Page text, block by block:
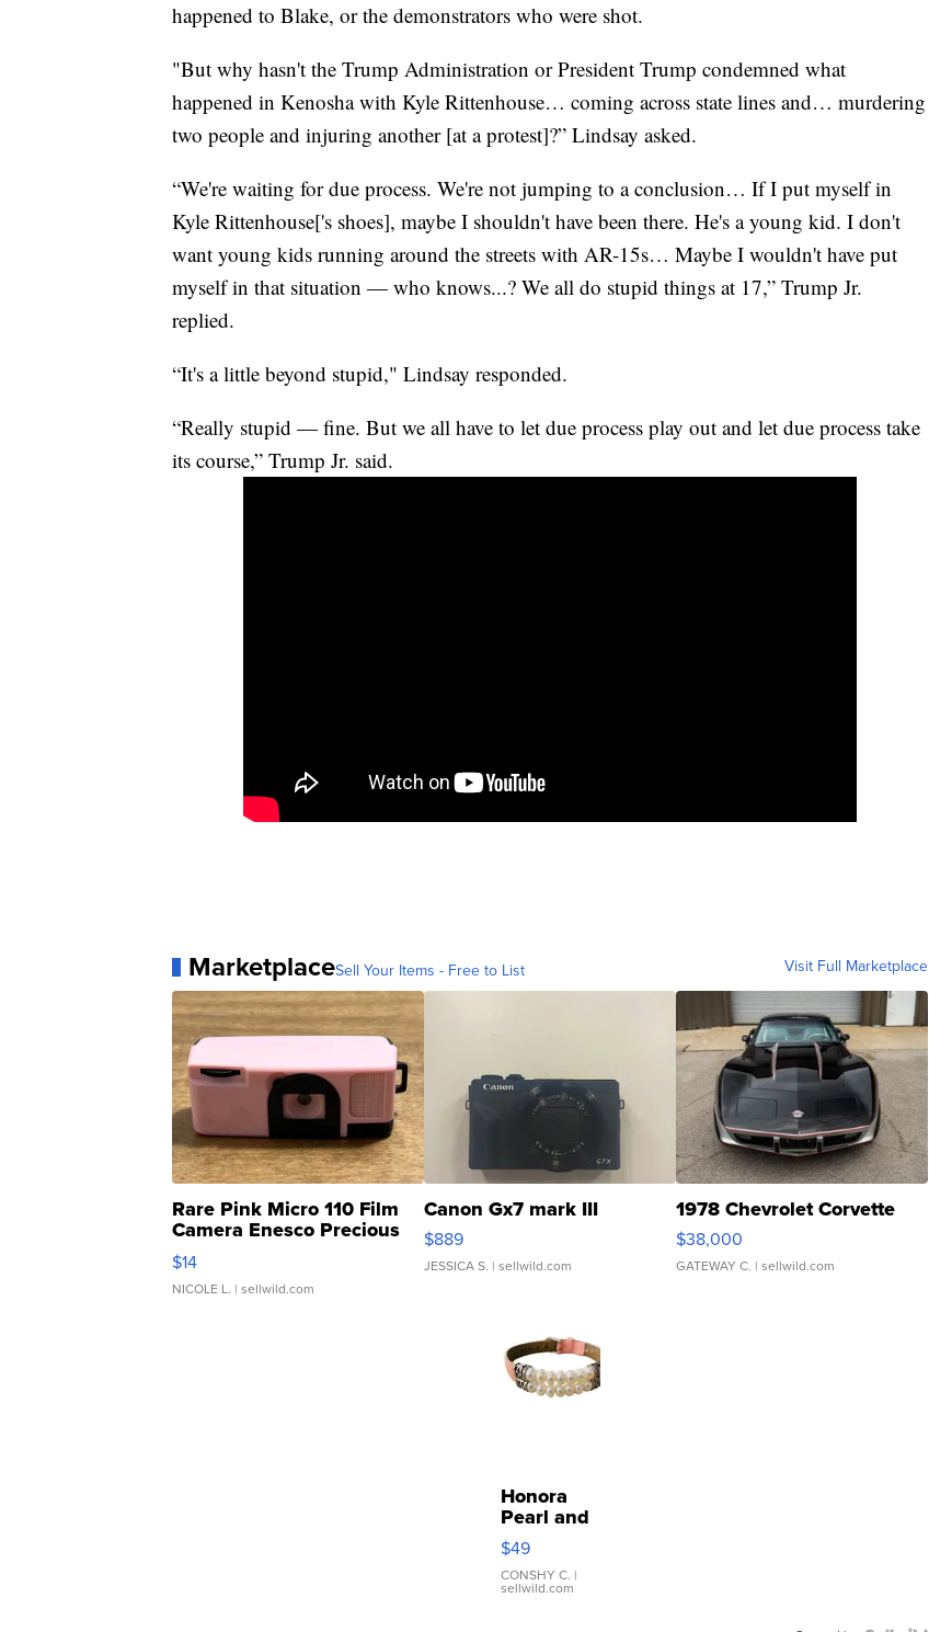
happened to Blake, or the demonstrators who were shot.
"But why hasn't the Trump Administration or President Trump condemned what
happened in Kenosha with Kyle Rittenhouse… coming across state lines and… murdering
two people and injuring another [at a protest]?” Lindsay asked.
“We're waiting for due process. We're not jumping to a conclusion… If I put myself in
Kyle Rittenhouse['s shoes], maybe I shouldn't have been there. He's a young kid. I don't
want young kids running around the streets with AR-15s… Maybe I wouldn't have put
myself in that situation — who knows...? We all do stupid things at 17,” Trump Jr.
replied.
“It's a little beyond stupid," Lindsay responded.
“Really stupid — fine. But we all have to let due process play out and let due process take
its course,” Trump Jr. said.
MarketplaceSell Your Items - Free to List Visit Full Marketplace
Rare Pink Micro 110 Film
Camera Enesco Precious
Moments TD4
$14
NICOLE L. | sellwild.com
Canon Gx7 mark III
$889
JESSICA S. | sellwild.com
1978 Chevrolet Corvette
$38,000
GATEWAY C. | sellwild.com
Honora
Pearl and
Pink
Leather
Bracelet
Adjustable
$49
CONSHY C. |
sellwild.com